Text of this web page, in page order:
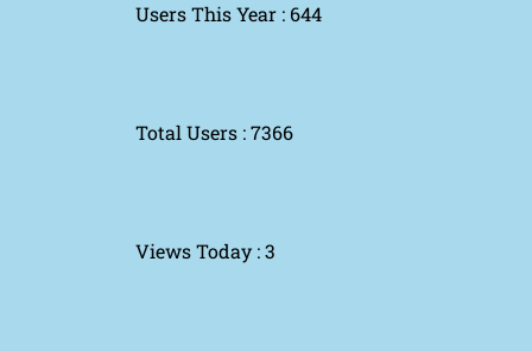
Users This Year : 644
Total Users : 7366
Views Today : 3